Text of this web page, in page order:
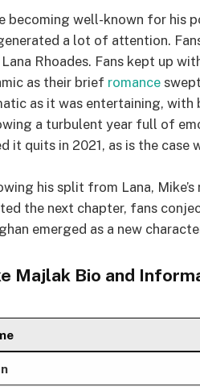
becoming well-known for his
a lot of attention.
Rhoades. Fans kept up
as their brief romance
as it was entertaining, with
a turbulent year full of
it quits in 2021, as is the
his split from Lana,
the next chapter, fans
emerged as a new
Majlak Bio and